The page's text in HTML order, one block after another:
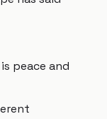
peace and